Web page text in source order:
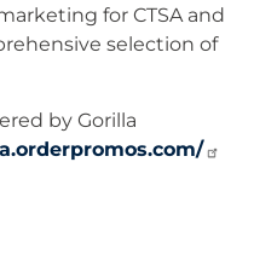
for CTSA and
selection of
by Gorilla